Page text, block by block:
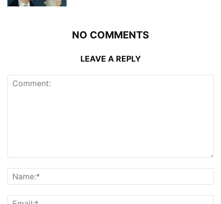
NO COMMENTS
LEAVE A REPLY